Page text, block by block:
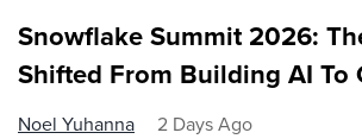
Snowflake Summit 2026:
Shifted From Building AI To
Noel Yuhanna 2 Days Ago